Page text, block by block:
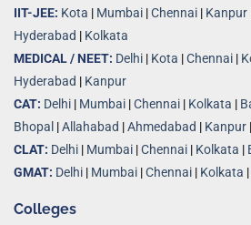
IIT-JEE: Kota | Mumbai |Chennai | Kanpur
Hyderabad | Kolkata
MEDICAL / NEET: Delhi | Kota |Chennai |
Hyderabad | Kanpur
CAT: Delhi | Mumbai |Chennai | Kolkata |
Bhopal |Allahabad |Ahmedabad | Kanpur |
CLAT: Delhi | Mumbai |Chennai | Kolkata |
GMAT: Delhi | Mumbai |Chennai | Kolkata |
Colleges